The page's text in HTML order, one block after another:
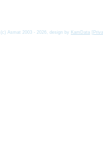
(c) Asmat 2003 - 2026, design by KamData